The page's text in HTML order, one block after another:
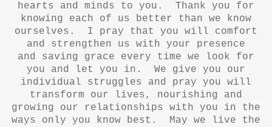
hearts and minds to you. Thank you for
knowing each of us better than we know
ourselves. I pray that you will comfort
and strengthen us with your presence
and saving grace every time we look for
you and let you in. We give you our
individual struggles and pray you will
transform our lives, nourishing and
growing our relationships with you in the
ways only you know best. May we live the